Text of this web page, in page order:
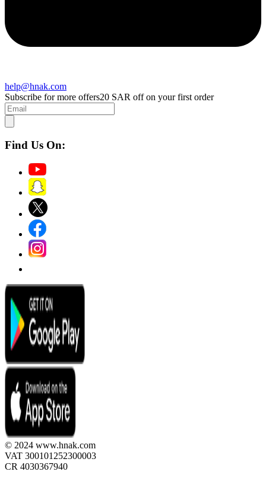
help@hnak.com
Subscribe for more offers20 SAR off on your first order
Find Us On:
© 2024 www.hnak.com
VAT 300101252300003
CR 4030367940